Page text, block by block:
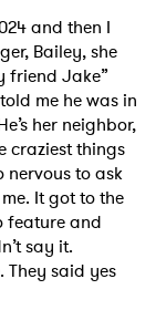
and then I
Bailey, she
friend Jake”
me he was in
her neighbor,
craziest things
nervous to ask
It got to the
feature and
say it.
They said yes